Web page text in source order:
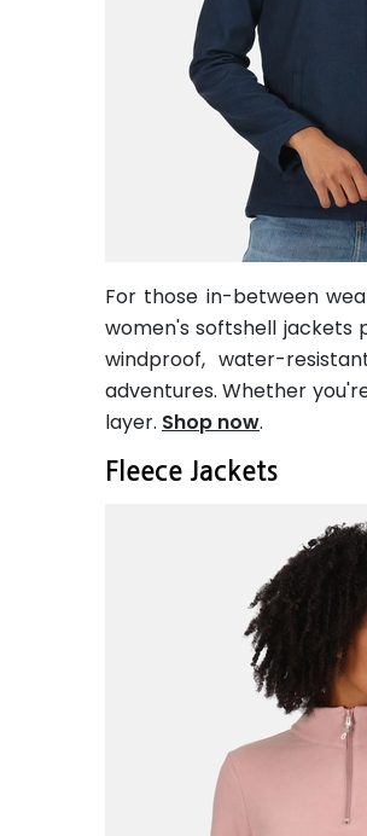
For those in-between
women's softshell jackets
windproof, water-
adventures. Whether
layer. Shop now.
Fleece Jackets